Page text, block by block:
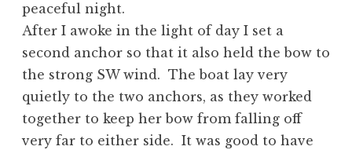
peaceful night.
After I awoke in the light of day I set a
second anchor so that it also held the bow to
the strong SW wind. The boat lay very
quietly to the two anchors, as they worked
together to keep her bow from falling off
very far to either side. It was good to have